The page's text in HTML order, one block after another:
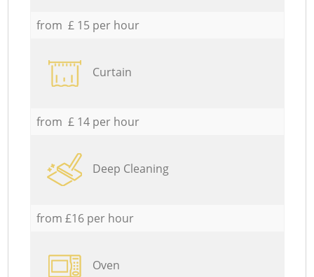
from £ 15 per hour
Curtain
from £ 14 per hour
Deep Cleaning
from £16 per hour
Oven